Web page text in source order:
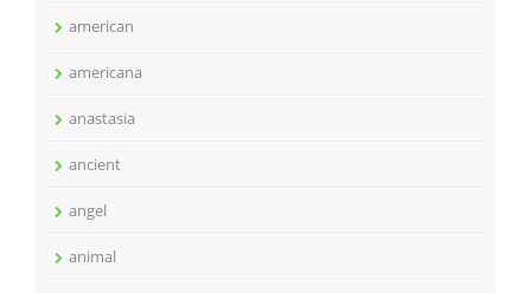
american
americana
anastasia
ancient
angel
animal